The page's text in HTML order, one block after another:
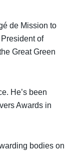
de Mission to
of
Great Green
He’s been
Awards in
bodies on